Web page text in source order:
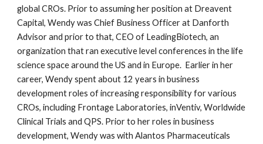
global CROs. Prior to assuming her position at Dreavent
Capital, Wendy was Chief Business Officer at Danforth
Advisor and prior to that, CEO of LeadingBiotech, an
organization that ran executive level conferences in the life
science space around the US and in Europe. Earlier in her
career, Wendy spent about 12 years in business
development roles of increasing responsibility for various
CROs, including Frontage Laboratories, inVentiv, Worldwide
Clinical Trials and QPS. Prior to her roles in business
development, Wendy was with Alantos Pharmaceuticals